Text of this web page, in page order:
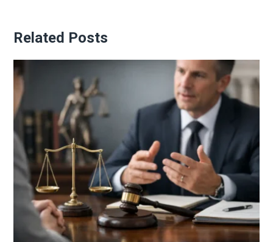
Related Posts